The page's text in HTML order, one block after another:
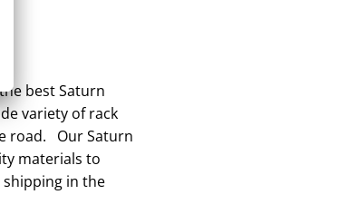
best Saturn
variety of rack
road. Our Saturn
materials to
in the